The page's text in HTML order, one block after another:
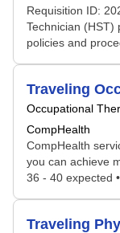
Requisition ID:
Technician (HST)
policies and
Traveling
Occupational
CompHealth
CompHealth
you can achieve
36 - 40 expected
Traveling